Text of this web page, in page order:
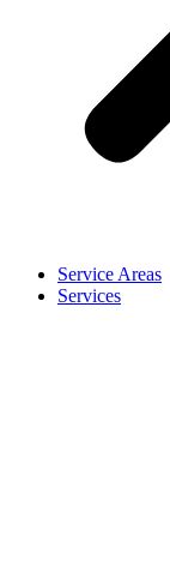
Service Areas
Services